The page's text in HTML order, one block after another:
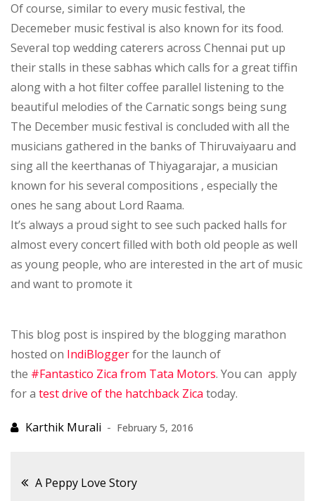
Of course, similar to every music festival, the
Decemeber music festival is also known for its food.
Several top wedding caterers across Chennai put up
their stalls in these sabhas which calls for a great tiffin
along with a hot filter coffee parallel listening to the
beautiful melodies of the Carnatic songs being sung
The December music festival is concluded with all the
musicians gathered in the banks of Thiruvaiyaaru and
sing all the keerthanas of Thiyagarajar, a musician
known for his several compositions , especially the
ones he sang about Lord Raama.
It’s always a proud sight to see such packed halls for
almost every concert filled with both old people as well
as young people, who are interested in the art of music
and want to promote it
This blog post is inspired by the blogging marathon
hosted on IndiBloggerfor the launch of
the #Fantastico Zica from Tata Motors. You can apply
for a test drive of the hatchback Zica today.
February 5, 2016
Post
A Peppy Love Story